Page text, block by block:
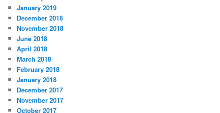
January 2019
December 2018
November 2018
June 2018
April 2018
March 2018
February 2018
January 2018
December 2017
November 2017
October 2017